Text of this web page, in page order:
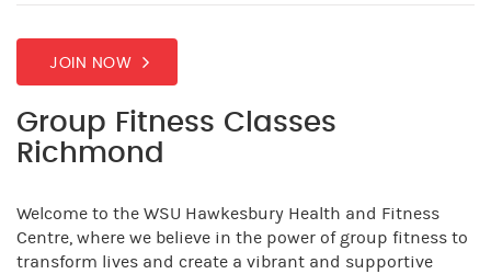
JOIN NOW
Group Fitness Classes
Richmond
Welcome to the WSU Hawkesbury Health and Fitness
Centre, where we believe in the power of group fitness to
transform lives and create a vibrant and supportive